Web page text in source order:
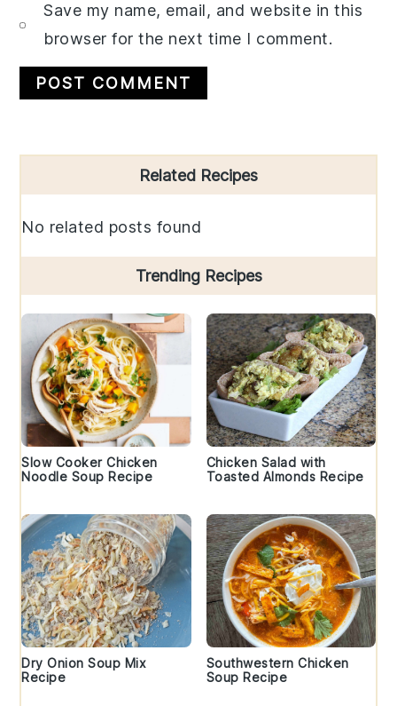
Save my name, email, and website in this
browser for the next time I comment.
Sidebar
Related Recipes
No related posts found
Trending Recipes
Slow Cooker Chicken
Noodle Soup Recipe
Chicken Salad with
Toasted Almonds Recipe
Dry Onion Soup Mix
Recipe
Southwestern Chicken
Soup Recipe